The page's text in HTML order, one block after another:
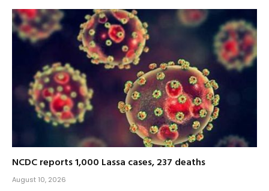
NCDC reports 1,000 Lassa cases, 237 deaths
August 10, 2026